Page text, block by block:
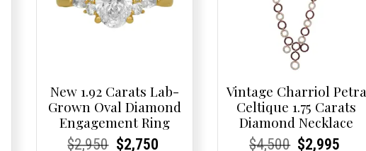
New 1.92 Carats Lab-
Grown Oval Diamond
Engagement Ring
Current
Current
$2,950Original
Current
Current
$2,750
Vintage Charriol Petra
Celtique 1.75 Carats
Diamond Necklace
Current
Current
$4,500Original
Current
Current
$2,995